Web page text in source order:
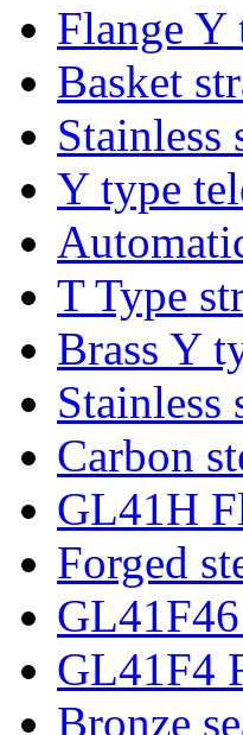
Flange Y
Basket
Stainless
Y type
T Type
Brass Y
Carbon
GL41H
Forged
GL41F4
Bronze